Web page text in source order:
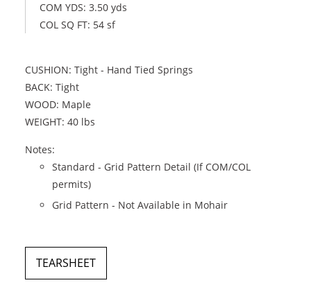
COM YDS: 3.50 yds
COL SQ FT: 54 sf
CUSHION: Tight - Hand Tied Springs
BACK: Tight
WOOD: Maple
WEIGHT: 40 lbs
Notes:
Standard - Grid Pattern Detail (If COM/COL
permits)
Grid Pattern - Not Available in Mohair
TEARSHEET